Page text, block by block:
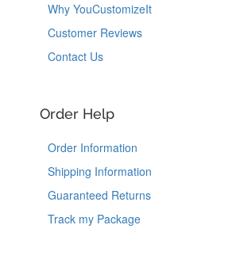
Why YouCustomizeIt
Customer Reviews
Contact Us
Order Help
Order Information
Shipping Information
Guaranteed Returns
Track my Package